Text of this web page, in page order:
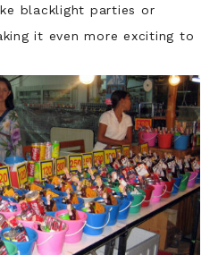
blacklight parties or
it even more exciting to